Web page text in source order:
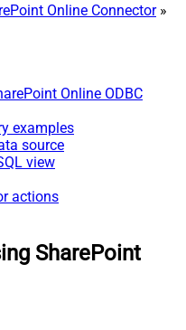
Online Connector»
Online ODBC
examples
source
view
actions
SharePoint